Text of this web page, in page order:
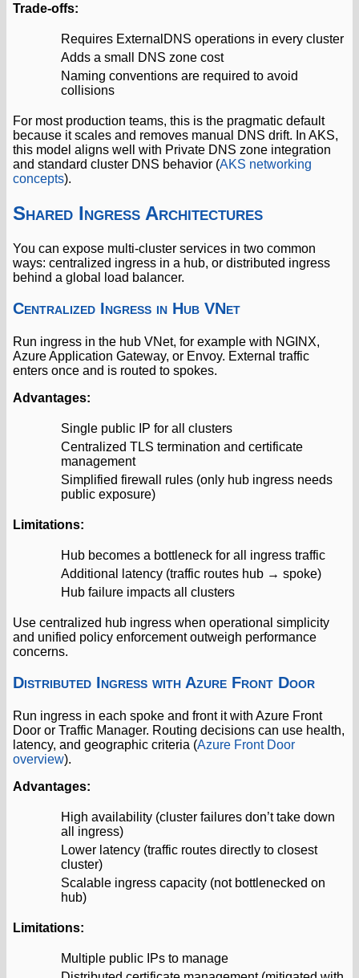
Trade-offs:
Requires ExternalDNS operations in every cluster
Adds a small DNS zone cost
Naming conventions are required to avoid
collisions
For most production teams, this is the pragmatic default
because it scales and removes manual DNS drift. In AKS,
this model aligns well with Private DNS zone integration
and standard cluster DNS behavior (AKS networking
concepts).
Shared Ingress Architectures
You can expose multi-cluster services in two common
ways: centralized ingress in a hub, or distributed ingress
behind a global load balancer.
Centralized Ingress in Hub VNet
Run ingress in the hub VNet, for example with NGINX,
Azure Application Gateway, or Envoy. External traffic
enters once and is routed to spokes.
Advantages:
Single public IP for all clusters
Centralized TLS termination and certificate
management
Simplified firewall rules (only hub ingress needs
public exposure)
Limitations:
Hub becomes a bottleneck for all ingress traffic
Additional latency (traffic routes hub → spoke)
Hub failure impacts all clusters
Use centralized hub ingress when operational simplicity
and unified policy enforcement outweigh performance
concerns.
Distributed Ingress with Azure Front Door
Run ingress in each spoke and front it with Azure Front
Door or Traffic Manager. Routing decisions can use health,
latency, and geographic criteria (Azure Front Door
overview).
Advantages:
High availability (cluster failures don’t take down
all ingress)
Lower latency (traffic routes directly to closest
cluster)
Scalable ingress capacity (not bottlenecked on
hub)
Limitations:
Multiple public IPs to manage